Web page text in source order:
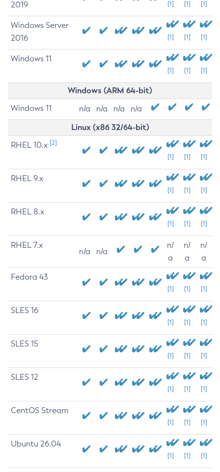
2019
[1] [1] [1]
Windows Server
2016
[1] [1] [1]
Windows 11
[1] [1] [1]
Windows (ARM 64-bit)
Windows 11 n/a n/a n/a n/a
Linux (x86 32/64-bit)
RHEL 10.x [2]
[1] [1] [1]
RHEL 9.x
[1] [1] [1]
RHEL 8.x
[1] [1] [1]
RHEL 7.x
n/a n/a
n/
a
n/
a
n/
a
Fedora 43
[1] [1] [1]
SLES 16
[1] [1] [1]
SLES 15
[1] [1] [1]
SLES 12
[1] [1] [1]
CentOS Stream
[1] [1] [1]
Ubuntu 26.04
[1] [1] [1]